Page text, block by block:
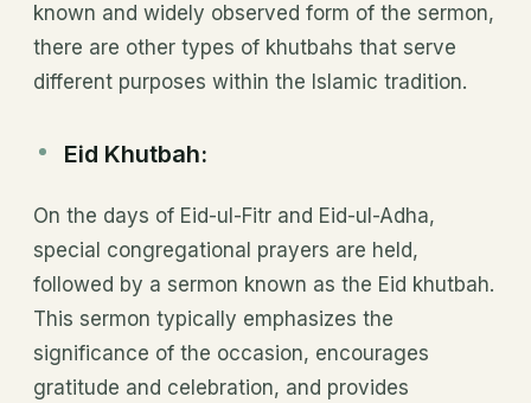
known and widely observed form of the sermon,
there are other types of khutbahs that serve
different purposes within the Islamic tradition.
Eid Khutbah:
On the days of Eid-ul-Fitr and Eid-ul-Adha,
special congregational prayers are held,
followed by a sermon known as the Eid khutbah.
This sermon typically emphasizes the
significance of the occasion, encourages
gratitude and celebration, and provides